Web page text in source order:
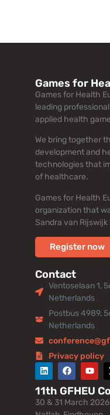
Games for
Games for Health
leading
applied health
We bring together
development and
technologies that
of healthcare.
Games for Health
organization that
Sandra van Rijswijk
Register now
Contact
Ventoselaan 1,
Netherlands
Postbus 4989,
Netherlands
Privacy policy
11th GFHEU
30 & 31 March 2026